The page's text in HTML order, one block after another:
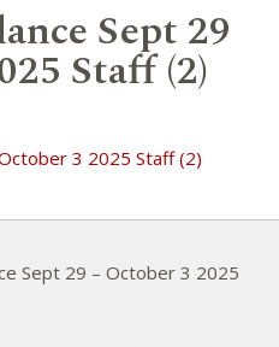
Sept 29
Staff (2)
3 2025 Staff (2)
Sept 29 – October 3 2025